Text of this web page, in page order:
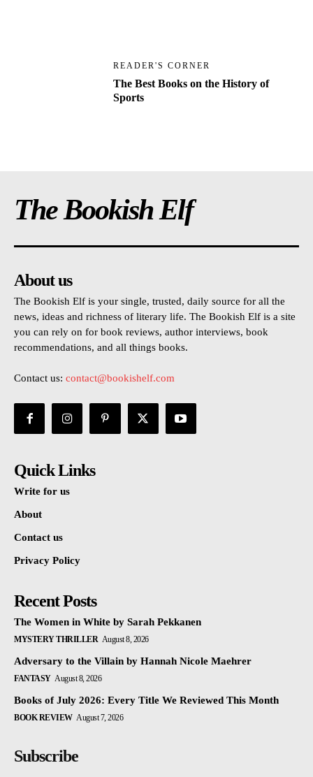
READER'S CORNER
The Best Books on the History of
Sports
The Bookish Elf
About us
The Bookish Elf is your single, trusted, daily source for all the
news, ideas and richness of literary life. The Bookish Elf is a site
you can rely on for book reviews, author interviews, book
recommendations, and all things books.
Contact us: contact@bookishelf.com
Quick Links
Write for us
About
Contact us
Privacy Policy
Recent Posts
The Women in White by Sarah Pekkanen
MYSTERY THRILLER August 8, 2026
Adversary to the Villain by Hannah Nicole Maehrer
FANTASY August 8, 2026
Books of July 2026: Every Title We Reviewed This Month
BOOK REVIEW August 7, 2026
Subscribe